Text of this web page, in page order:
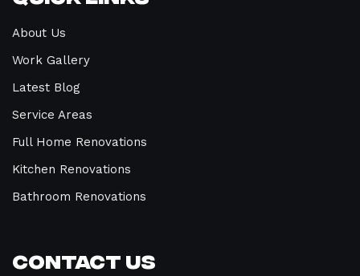
About Us
Work Gallery
Latest Blog
Service Areas
Full Home Renovations
Kitchen Renovations
Bathroom Renovations
Contact Us